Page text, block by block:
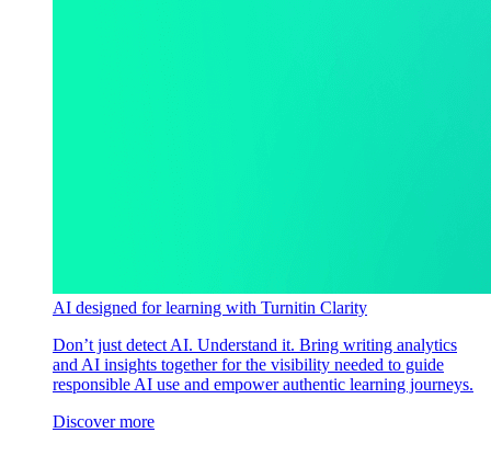
AI designed for learning with Turnitin Clarity
Don’t just detect AI. Understand it. Bring writing analytics
and AI insights together for the visibility needed to guide
responsible AI use and empower authentic learning journeys.
Discover more